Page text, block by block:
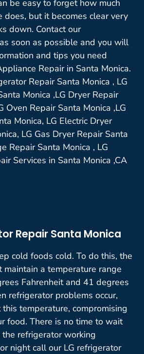
be easy to forget how much
does, but it becomes clear very
down. Contact our
soon as possible and you will
and tips you need
Repair in Santa Monica.
Repair Santa Monica , LG
Monica ,LG Dryer Repair
Oven Repair Santa Monica ,LG
Monica, LG Electric Dryer
LG Gas Dryer Repair Santa
Repair Santa Monica , LG
Services in Santa Monica ,CA
Repair Santa Monica
cold foods cold. To do this, the
maintain a temperature range
Fahrenheit and 41 degrees
refrigerator problems occur,
temperature, compromising
food. There is no time to wait
refrigerator working
night call our LG refrigerator